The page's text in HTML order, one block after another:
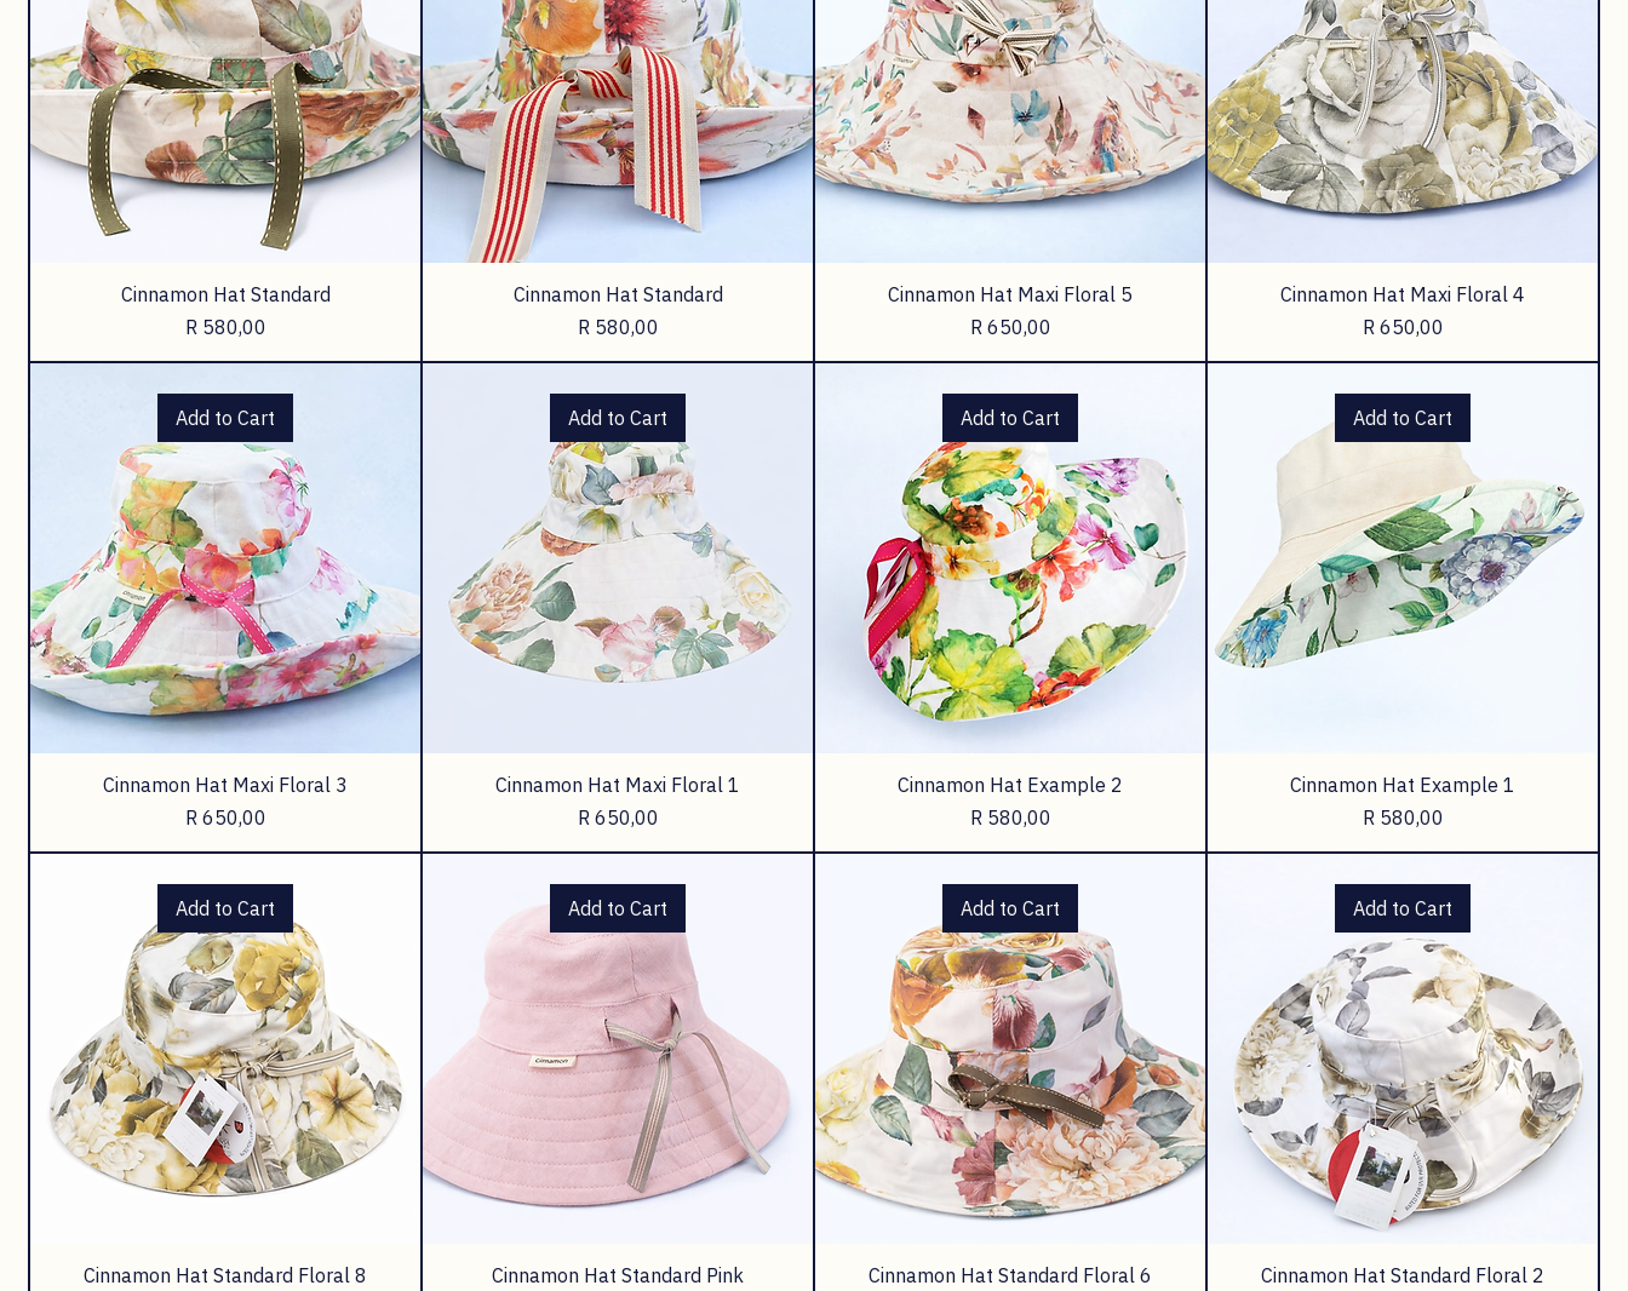
Cinnamon Hat Standard
Price
R 580,00
Cinnamon Hat Standard
Price
R 580,00
Cinnamon Hat Maxi Floral 5
Price
R 650,00
Cinnamon Hat Maxi Floral 4
Price
R 650,00
Add to Cart
Cinnamon Hat Maxi Floral 3
Price
R 650,00
Add to Cart
Cinnamon Hat Maxi Floral 1
Price
R 650,00
Add to Cart
Cinnamon Hat Example 2
Price
R 580,00
Cinnamon Hat Example 1
Price
R 580,00
Add to Cart Add to Cart Add to Cart Add to Cart